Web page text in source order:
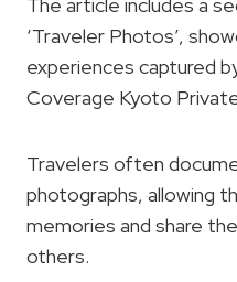
The article includes a
‘Traveler Photos’,
experiences captured
Coverage Kyoto
Travelers often
photographs, allowing
memories and share
others.